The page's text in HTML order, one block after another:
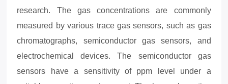
research. The gas concentrations are commonly
measured by various trace gas sensors, such as gas
chromatographs, semiconductor gas sensors, and
electrochemical devices. The semiconductor gas
sensors have a sensitivity of ppm level under a